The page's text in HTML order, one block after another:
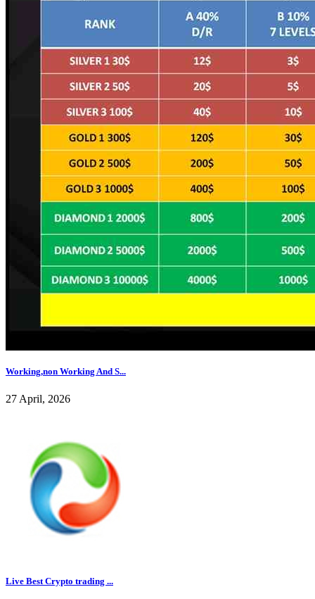
Working,non Working And S...
27 April, 2026
Live Best Crypto trading ...